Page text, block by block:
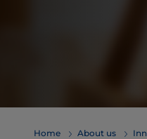
Home About us